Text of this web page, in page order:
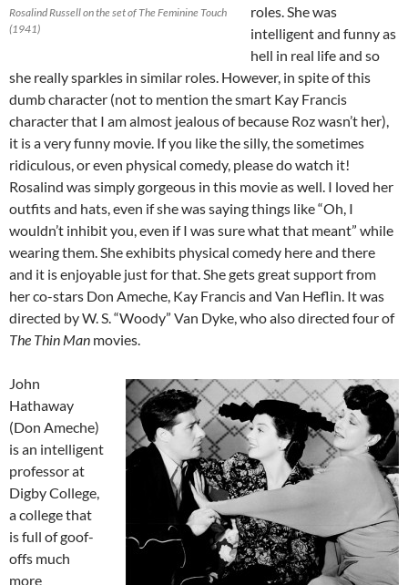
Rosalind Russell on the set of The Feminine Touch
(1941)
roles. She was
intelligent and funny as
hell in real life and so
she really sparkles in similar roles. However, in spite of this
dumb character (not to mention the smart Kay Francis
character that I am almost jealous of because Roz wasn’t her),
it is a very funny movie. If you like the silly, the sometimes
ridiculous, or even physical comedy, please do watch it!
Rosalind was simply gorgeous in this movie as well. I loved her
outfits and hats, even if she was saying things like “Oh, I
wouldn’t inhibit you, even if I was sure what that meant” while
wearing them. She exhibits physical comedy here and there
and it is enjoyable just for that. She gets great support from
her co-stars Don Ameche, Kay Francis and Van Heflin. It was
directed by W. S. “Woody” Van Dyke, who also directed four of
The Thin Man movies.
John
Hathaway
(Don Ameche)
is an intelligent
professor at
Digby College,
a college that
is full of goof-
offs much
more